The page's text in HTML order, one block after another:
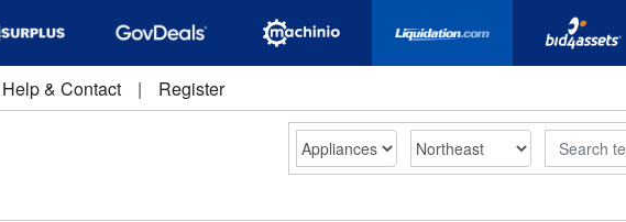
Help & Contact | Register
Search